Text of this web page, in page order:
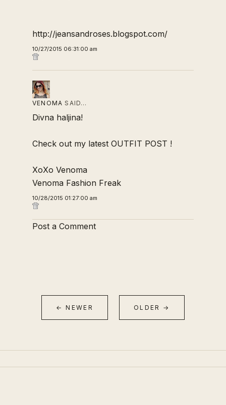
http://jeansandroses.blogspot.com/
10/27/2015 06:31:00 am
VENOMA SAID…
Divna haljina!
Check out my latest OUTFIT POST !
XoXo Venoma
Venoma Fashion Freak
10/28/2015 01:27:00 am
Post a Comment
← NEWER OLDER →